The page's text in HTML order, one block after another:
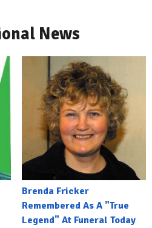
News
Brenda Fricker
Remembered As A "True
Legend" At Funeral Today